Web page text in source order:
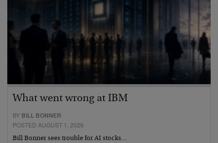
What went wrong at IBM
BY BILL BONNER
POSTED AUGUST 1, 2026
Bill Bonner sees trouble for AI stocks…